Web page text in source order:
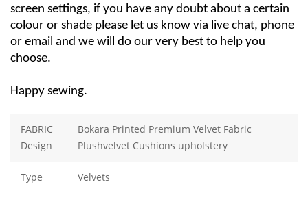
screen settings, if you have any doubt about a certain
colour or shade please let us know via live chat, phone
or email and we will do our very best to help you
choose.
Happy sewing.
FABRIC
Design
Bokara Printed Premium Velvet Fabric
Plushvelvet Cushions upholstery
Type Velvets